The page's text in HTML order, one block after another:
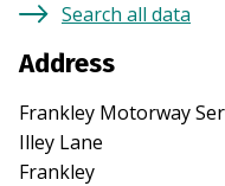
Search all data
Address
Frankley Motorway
Illey Lane
Frankley